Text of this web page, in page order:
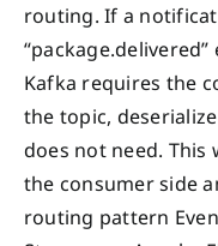
routing. If a
Kafka requires the
the topic,
does not need. This
the consumer side
routing pattern